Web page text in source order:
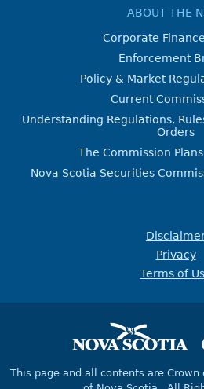
ABOUT THE
Corporate
Enforcement
Policy & Market
Current
Understanding Regulations,
Orders
The Commission
Nova Scotia Securities
Privacy
Terms of
This page and all contents are Crown